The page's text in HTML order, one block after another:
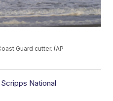
Guard cutter. (AP
National